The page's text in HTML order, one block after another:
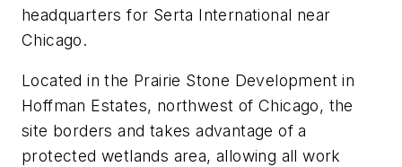
headquarters for Serta International near
Chicago.
Located in the Prairie Stone Development in
Hoffman Estates, northwest of Chicago, the
site borders and takes advantage of a
protected wetlands area, allowing all work